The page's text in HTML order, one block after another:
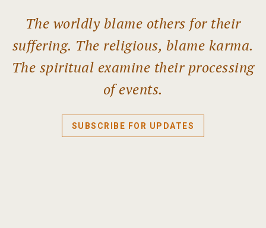
The worldly blame others for their
suffering. The religious, blame karma.
The spiritual examine their processing
of events.
SUBSCRIBE FOR UPDATES